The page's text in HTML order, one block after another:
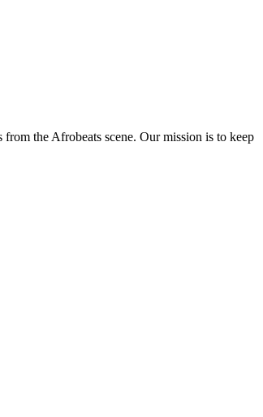
the Afrobeats scene. Our mission is to keep